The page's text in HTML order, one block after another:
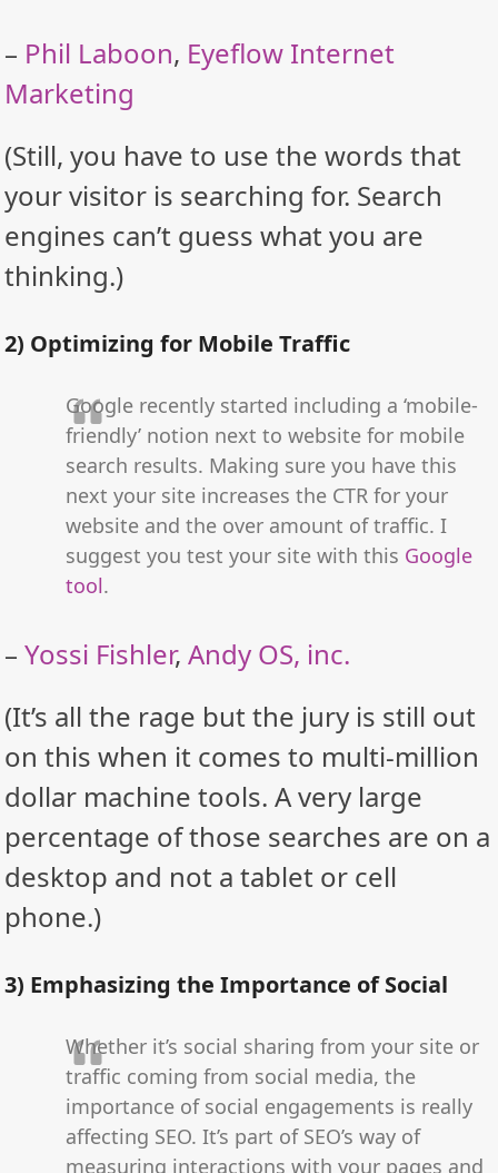
– Phil Laboon, Eyeflow Internet
Marketing
(Still, you have to use the words that
your visitor is searching for. Search
engines can’t guess what you are
thinking.)
2) Optimizing for Mobile Traffic
Google recently started including a ‘mobile-
friendly’ notion next to website for mobile
search results. Making sure you have this
next your site increases the CTR for your
website and the over amount of traffic. I
suggest you test your site with this Google
tool.
–Yossi Fishler,Andy OS, inc.
(It’s all the rage but the jury is still out
on this when it comes to multi-million
dollar machine tools. A very large
percentage of those searches are on a
desktop and not a tablet or cell
phone.)
3) Emphasizing the Importance of Social
Whether it’s social sharing from your site or
traffic coming from social media, the
importance of social engagements is really
affecting SEO. It’s part of SEO’s way of
measuring interactions with your pages and